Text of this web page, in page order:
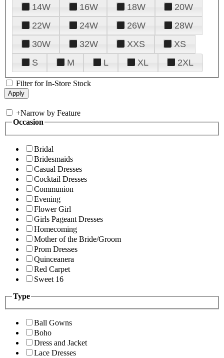
14W
16W 18W
20W
22W
24W 26W
28W
30W
32W XXS
XS
S
M L XL 2XL
Filter for In-Store Stock
+Narrow by Feature
Occasion
Bridal
Bridesmaids
Casual Dresses
Cocktail Dresses
Communion
Evening
Flower Girl
Girls Pageant Dresses
Homecoming
Mother of the Bride/Groom
Prom Dresses
Quinceanera
Red Carpet
Sweet 16
Type
Ball Gowns
Boho
Dress and Jacket
Lace Dresses